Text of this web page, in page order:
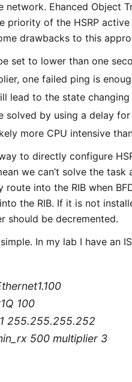
Ehanced Object
priority of the HSRP
drawbacks to this
set to lower than one
one failed ping is
lead to the state
solved by using a delay
more CPU intensive
to directly configure
we can’t solve the
into the RIB when
the RIB. If it is not
should be decremented.
In my lab I have an
100
255.255.255.252
500 multiplier 3